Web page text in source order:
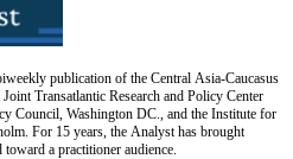
publication of the Central Asia-Caucasus
Transatlantic Research and Policy Center
Council, Washington DC., and the Institute for
For 15 years, the Analyst has brought
a practitioner audience.